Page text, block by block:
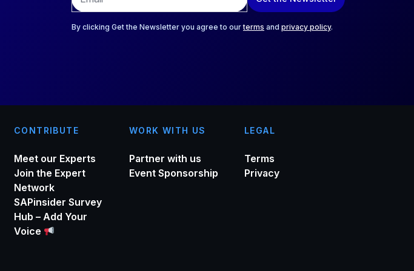
m
a
iBy clicking Get the Newsletter you agree to ourterms and privacy policy.
CONTRIBUTE
Meet our Experts
Join the Expert
Network
SAPinsider Survey
Hub – Add Your
Voice
WORK WITH US
Partner with us
Event Sponsorship
LEGAL
Terms
Privacy